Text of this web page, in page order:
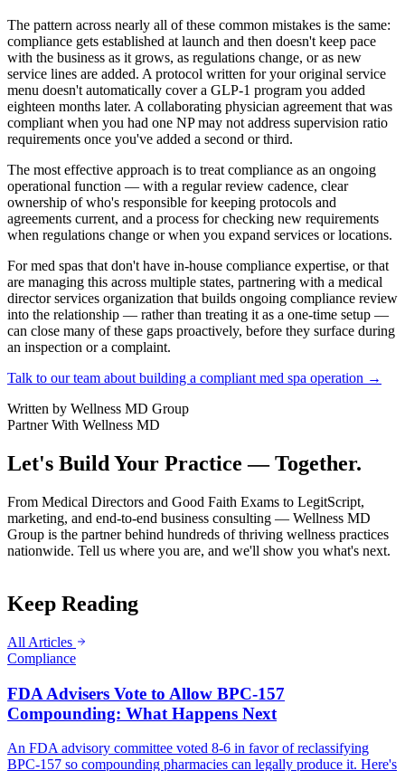
The pattern across nearly all of these common mistakes is the same:
compliance gets established at launch and then doesn't keep pace
with the business as it grows, as regulations change, or as new
service lines are added. A protocol written for your original service
menu doesn't automatically cover a GLP-1 program you added
eighteen months later. A collaborating physician agreement that was
compliant when you had one NP may not address supervision ratio
requirements once you've added a second or third.
The most effective approach is to treat compliance as an ongoing
operational function — with a regular review cadence, clear
ownership of who's responsible for keeping protocols and
agreements current, and a process for checking new requirements
when regulations change or when you expand services or locations.
For med spas that don't have in-house compliance expertise, or that
are managing this across multiple states, partnering with a medical
director services organization that builds ongoing compliance review
into the relationship — rather than treating it as a one-time setup —
can close many of these gaps proactively, before they surface during
an inspection or a complaint.
Talk to our team about building a compliant med spa operation →
Written by Wellness MD Group
Partner With Wellness MD
Let's Build Your Practice — Together.
From Medical Directors and Good Faith Exams to LegitScript,
marketing, and end-to-end business consulting — Wellness MD
Group is the partner behind hundreds of thriving wellness practices
nationwide. Tell us where you are, and we'll show you what's next.
Keep Reading
All Articles
Compliance
FDA Advisers Vote to Allow BPC-157
Compounding: What Happens Next
An FDA advisory committee voted 8-6 in favor of reclassifying
BPC-157 so compounding pharmacies can legally produce it. Here's